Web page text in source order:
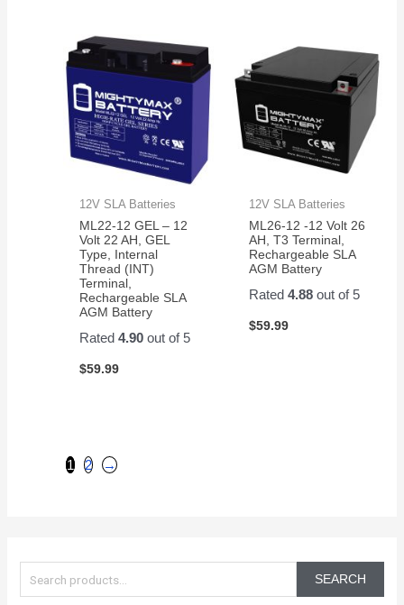
a
SEARCH
12V SLA Batteries
ML22-12 GEL – 12
Volt 22 AH, GEL
Type, Internal
Thread (INT)
Terminal,
Rechargeable SLA
AGM Battery
Rated4.90 out of 5
$59.99
12V SLA Batteries
ML26-12 -12 Volt 26
AH, T3 Terminal,
Rechargeable SLA
AGM Battery
Rated 4.88out of 5
$59.99
1 2 →